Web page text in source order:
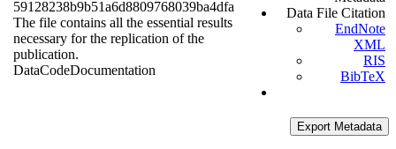
59128238b9b51a6d8809768039ba4dfa
The file contains all the essential results
necessary for the replication of the
publication.
DataCodeDocumentation
Data File Citation
EndNote
XML
RIS
BibTeX
Export Metadata